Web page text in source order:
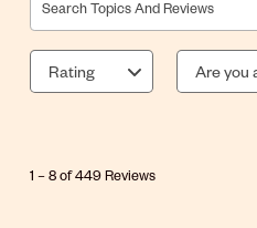
Search topics and reviews search region
Rating Are you
1 –8 of 449Reviews